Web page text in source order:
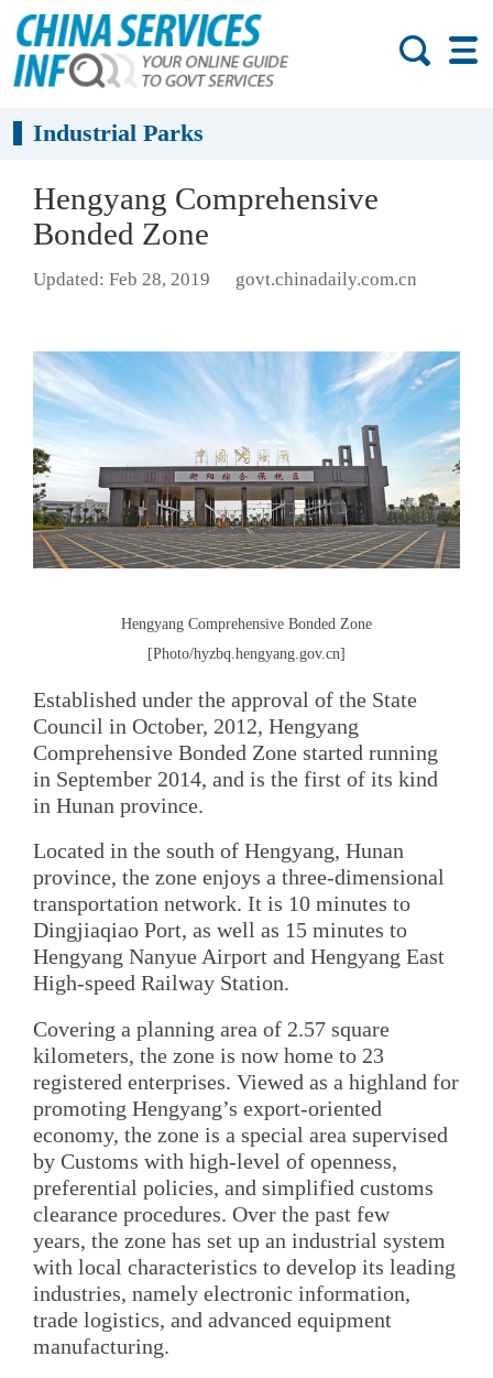
Industrial Parks
Hengyang Comprehensive
Bonded Zone
Updated: Feb 28, 2019 govt.chinadaily.com.cn
Hengyang Comprehensive Bonded Zone
[Photo/hyzbq.hengyang.gov.cn]
Established under the approval of the State
Council in October, 2012, Hengyang
Comprehensive Bonded Zone started running
in September 2014, and is the first of its kind
in Hunan province.
Located in the south of Hengyang, Hunan
province, the zone enjoys a three-dimensional
transportation network. It is 10 minutes to
Dingjiaqiao Port, as well as 15 minutes to
Hengyang Nanyue Airport and Hengyang East
High-speed Railway Station.
Covering a planning area of 2.57 square
kilometers, the zone is now home to 23
registered enterprises. Viewed as a highland for
promoting Hengyang’s export-oriented
economy, the zone is a special area supervised
by Customs with high-level of openness,
preferential policies, and simplified customs
clearance procedures. Over the past few
years, the zone has set up an industrial system
with local characteristics to develop its leading
industries, namely electronic information,
trade logistics, and advanced equipment
manufacturing.